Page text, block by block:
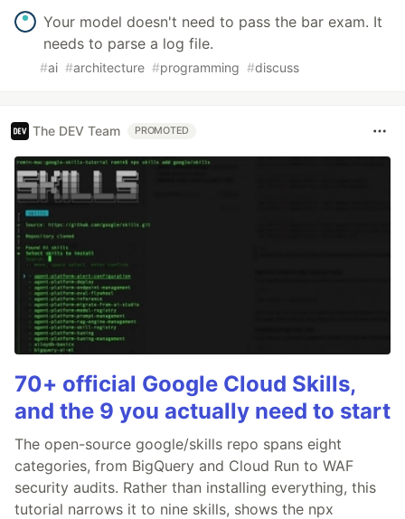
Your model doesn't need to pass the bar exam. It
needs to parse a log file.
#ai #architecture #programming #discuss
The DEV Team PROMOTED
70+ official Google Cloud Skills,
and the 9 you actually need to start
The open-source google/skills repo spans eight
categories, from BigQuery and Cloud Run to WAF
security audits. Rather than installing everything, this
tutorial narrows it to nine skills, shows the npx